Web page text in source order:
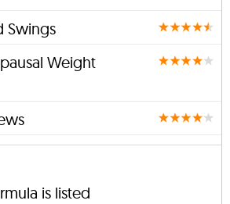
Swings
Weight
is listed